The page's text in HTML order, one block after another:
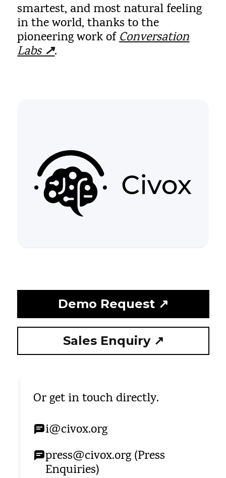
smartest, and most natural feeling
in the world, thanks to the
pioneering work ofConversation
Labs↗.
Demo Request ↗
Sales Enquiry ↗
Or get in touch directly.
i@civox.org
press@civox.org (Press
Enquiries)